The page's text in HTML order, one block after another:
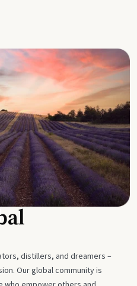
distillers, and dreamers –
Our global community is